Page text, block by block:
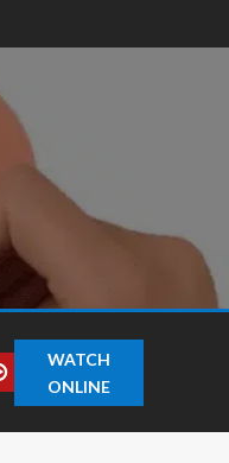
WATCH
ONLINE